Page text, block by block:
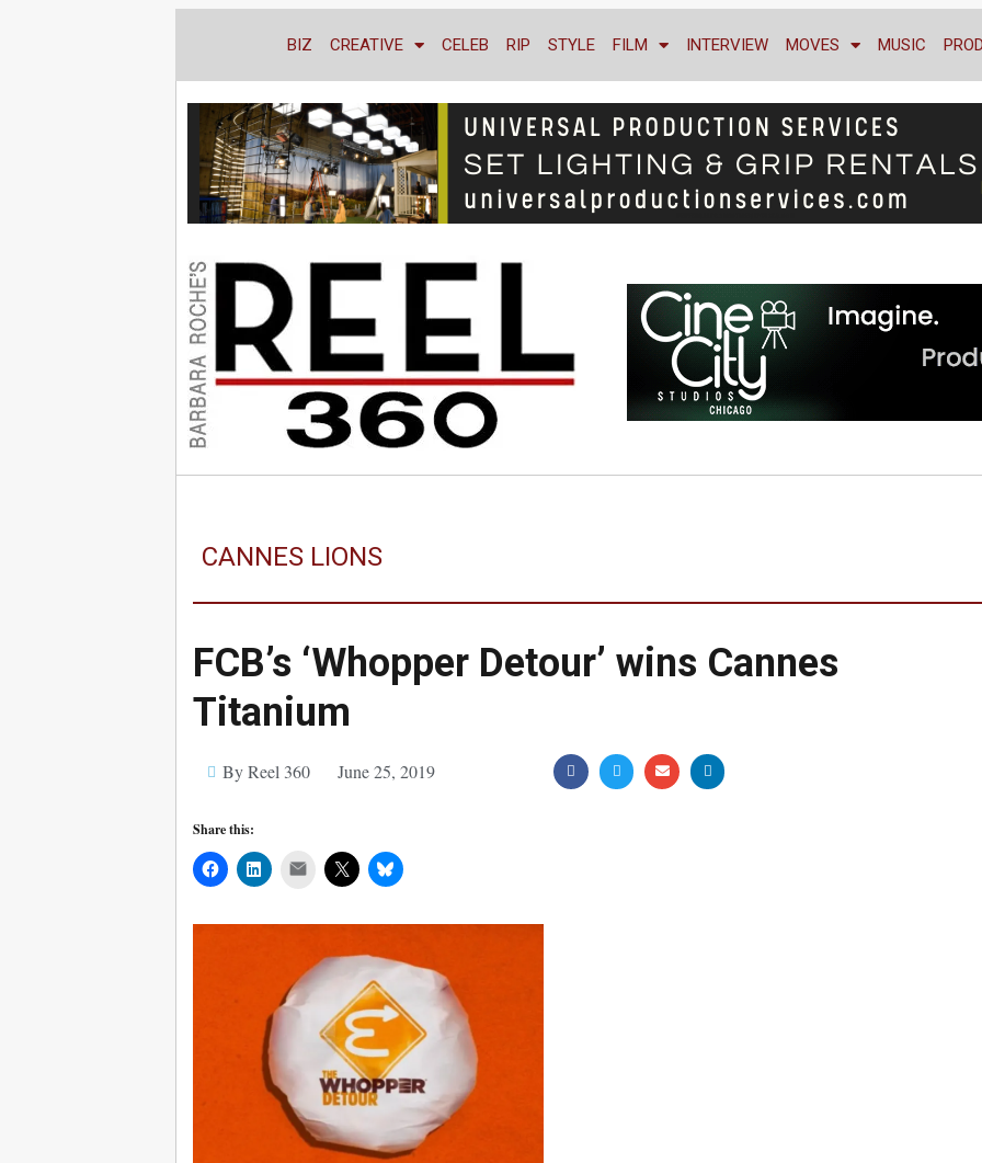
BIZ CREATIVE CELEB RIP STYLE FILM INTERVIEW MOVES MUSIC
CANNES LIONS
FCB’s ‘Whopper Detour’ wins Cannes
Titanium
By Reel 360 June 25, 2019
Share this:
Mail